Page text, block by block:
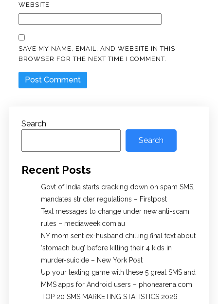
WEBSITE
SAVE MY NAME, EMAIL, AND WEBSITE IN THIS
BROWSER FOR THE NEXT TIME I COMMENT.
Search
Search
Recent Posts
Govt of India starts cracking down on spam SMS,
mandates stricter regulations – Firstpost
Text messages to change under new anti-scam
rules – mediaweek.com.au
NY mom sent ex-husband chilling final text about
‘stomach bug’ before killing their 4 kids in
murder-suicide – New York Post
Up your texting game with these 5 great SMS and
MMS apps for Android users – phonearena.com
TOP 20 SMS MARKETING STATISTICS 2026